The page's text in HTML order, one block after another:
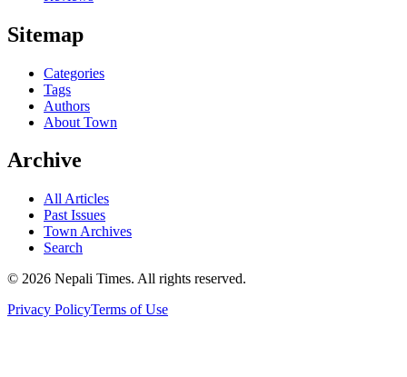
Sitemap
Categories
Tags
Authors
About Town
Archive
All Articles
Past Issues
Town Archives
Search
© 2026 Nepali Times. All rights reserved.
Privacy PolicyTerms of Use